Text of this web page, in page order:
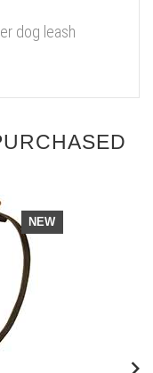
dog leash
NEW